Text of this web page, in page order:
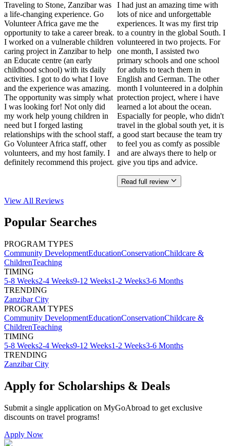
Traveling to Stone, Zanzibar was
a life-changing experience. Go
Volunteer Africa gave me the
opportunity to take a career break.
I worked on a vulnerable children
caring project in Zanzibar to help
an Educate centre (an early
childhood school) with its daily
activities. I got to do what I love
and the experience was amazing.
The opportunity was simply what
I was looking for! Not only did
my work help young children in
need but I forged lasting
relationships with the school staff,
Go Volunteer Africa staff, other
volunteers, and my host family. I
definitely recommend this project.
I had just an amazing time with
lots of nice and unforgettable
experiences. It was my first trip
to a country in the global South. I
volunteered in two projects. For
one month, I assisted two
primary schools and one school
for adults to teach them in
English and German. The other
month I volunteered in a dolphin
protection project, where i have
learned a lot about the ocean.
Espacially for people, who didn't
travel in the global south yet, it is
a good start because the team try
to feel you as comfy as possible
and are always there to help or
give you tips and advice.
Read full review
View All Reviews
Popular Searches
PROGRAM TYPES
Community DevelopmentEducationConservationChildcare &
ChildrenTeaching
TIMING
5-8 Weeks2-4 Weeks9-12 Weeks1-2 Weeks3-6 Months
TRENDING
Zanzibar City
PROGRAM TYPES
Community DevelopmentEducationConservationChildcare &
ChildrenTeaching
TIMING
5-8 Weeks2-4 Weeks9-12 Weeks1-2 Weeks3-6 Months
TRENDING
Zanzibar City
Apply for Scholarships & Deals
Submit a single application on MyGoAbroad to get exclusive
discounts on travel programs!
Apply Now